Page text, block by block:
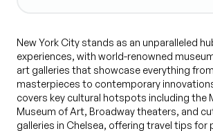
New York City stands as an unparalleled
experiences, with world-renowned
art galleries that showcase everything
masterpieces to contemporary
covers key cultural hotspots including the
Museum of Art, Broadway theaters, and
galleries in Chelsea, offering travel tips for